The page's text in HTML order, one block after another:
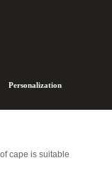
Personalization
cape is suitable